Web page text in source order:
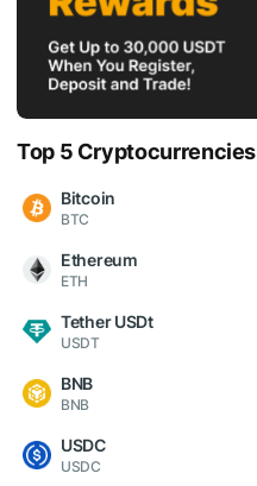
Top 5 Cryptocurrencies
Bitcoin
BTC
Ethereum
ETH
Tether USDt
USDT
BNB
BNB
USDC
USDC